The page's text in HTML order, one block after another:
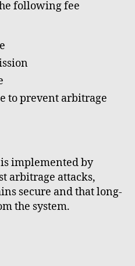
following fee
to prevent arbitrage
is implemented by
arbitrage attacks,
secure and that long-
the system.